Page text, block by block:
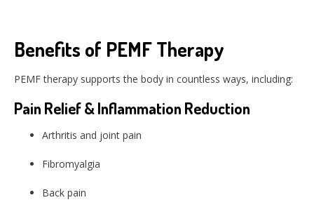
Benefits of PEMF Therapy
PEMF therapy supports the body in countless ways, including:
Pain Relief & Inflammation Reduction
Arthritis and joint pain
Fibromyalgia
Back pain